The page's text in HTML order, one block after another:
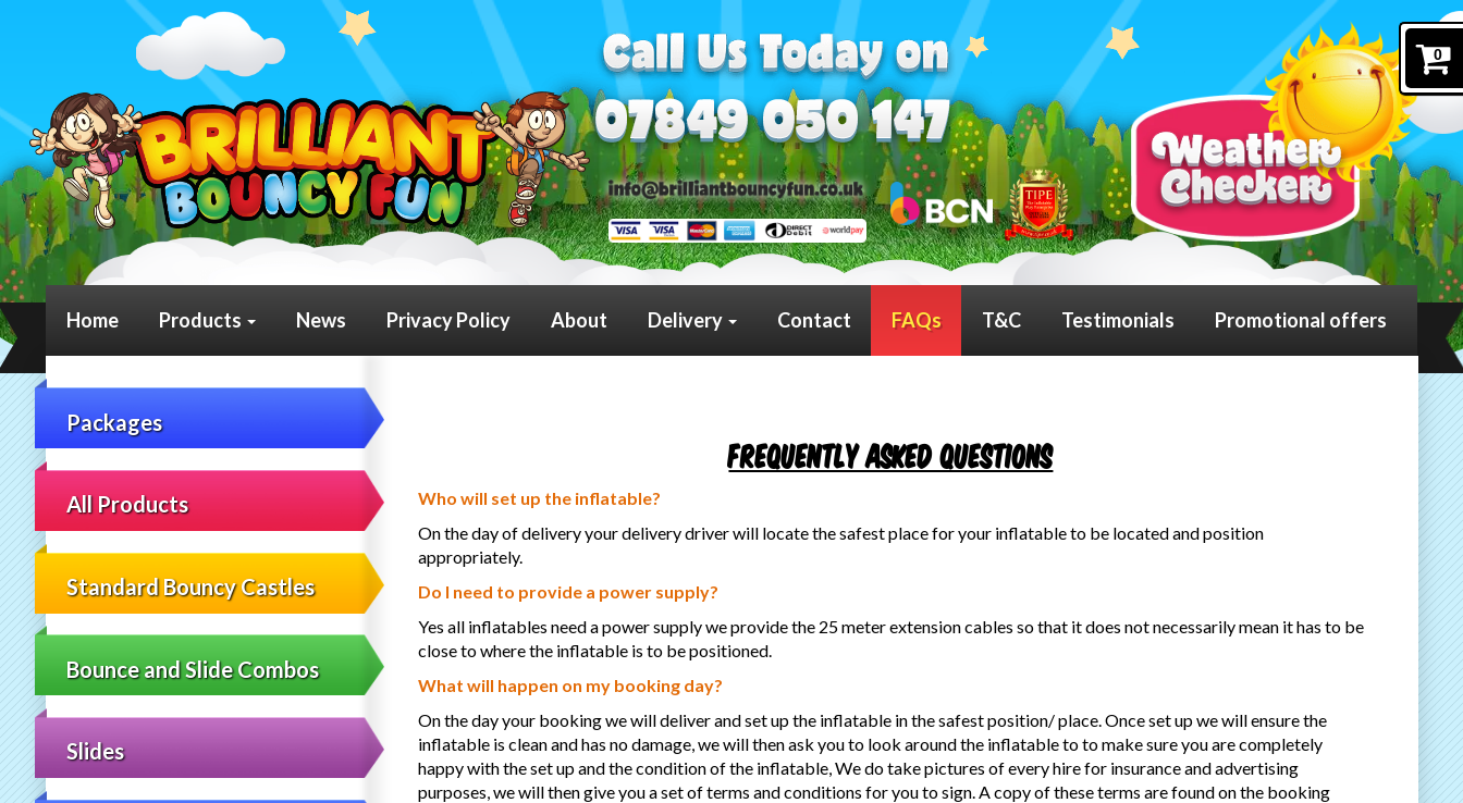
0
Home Products News Privacy Policy About Delivery Contact FAQs T&C Testimonials Promotional offers
Packages
All Products
Standard Bouncy Castles
Bounce and Slide Combos
Slides
Frequently Asked Questions
Who will set up the inflatable?
On the day of delivery your delivery driver will locate the safest place for your inflatable to be located and position
appropriately.
Do I need to provide a power supply?
Yes all inflatables need a power supply we provide the 25 meter extension cables so that it does not necessarily mean it has to be
close to where the inflatable is to be positioned.
What will happen on my booking day?
On the day your booking we will deliver and set up the inflatable in the safest position/ place. Once set up we will ensure the
inflatable is clean and has no damage, we will then ask you to look around the inflatable to to make sure you are completely
happy with the set up and the condition of the inflatable, We do take pictures of every hire for insurance and advertising
purposes, we will then give you a set of terms and conditions for you to sign. A copy of these terms are found on the booking